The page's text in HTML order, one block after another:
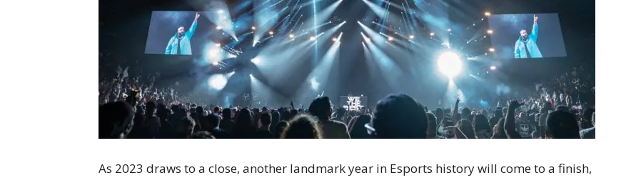
As 2023 draws to a close, another landmark year in Esports history will come to a finish,